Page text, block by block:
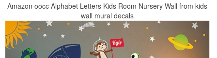
Amazon oocc Alphabet Letters Kids Room Nursery Wall from kids
wall mural decals